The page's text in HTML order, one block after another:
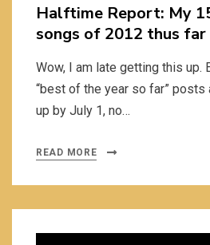
Halftime Report: My
songs of 2012 thus far
Wow, I am late getting this up.
“best of the year so far”
up by July 1, no…
READ MORE